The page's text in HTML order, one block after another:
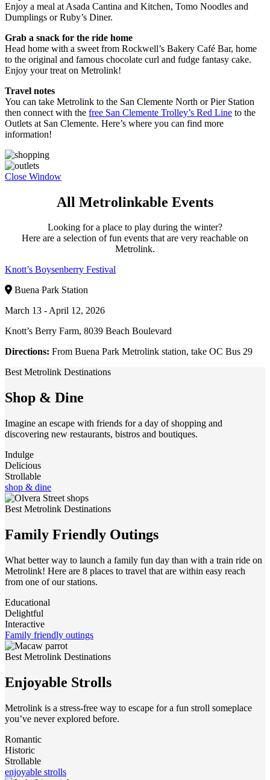
Enjoy a meal at Asada Cantina and Kitchen, Tomo Noodles and
Dumplings or Ruby’s Diner.
Grab a snack for the ride home
Head home with a sweet from Rockwell’s Bakery Café Bar, home
to the original and famous chocolate curl and fudge fantasy cake.
Enjoy your treat on Metrolink!
Travel notes
You can take Metrolink to the San Clemente North or Pier Station
then connect with the free San Clemente Trolley’s Red Line to the
Outlets at San Clemente. Here’s where you can find more
information!
Close Window
All Metrolinkable Events
Looking for a place to play during the winter?
Here are a selection of fun events that are very reachable on
Metrolink.
Knott’s Boysenberry Festival
Buena Park Station
March 13 - April 12, 2026
Knott’s Berry Farm, 8039 Beach Boulevard
Directions: From Buena Park Metrolink station, take OC Bus 29
Best Metrolink Destinations
Shop & Dine
Imagine an escape with friends for a day of shopping and
discovering new restaurants, bistros and boutiques.
Indulge
Delicious
Strollable
shop & dine
Best Metrolink Destinations
Family Friendly Outings
What better way to launch a family fun day than with a train ride on
Metrolink! Here are 8 places to travel that are within easy reach
from one of our stations.
Educational
Delightful
Interactive
Family friendly outings
Best Metrolink Destinations
Enjoyable Strolls
Metrolink is a stress-free way to escape for a fun stroll someplace
you’ve never explored before.
Romantic
Historic
Strollable
enjoyable strolls